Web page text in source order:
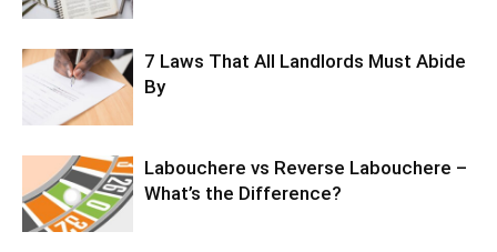
7 Laws That All Landlords Must Abide
By
Labouchere vs Reverse Labouchere –
What’s the Difference?